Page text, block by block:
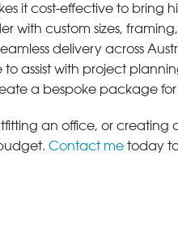
it cost-effective to bring
with custom sizes,
delivery across
to assist with project
a bespoke package for
an office, or
Contact me today